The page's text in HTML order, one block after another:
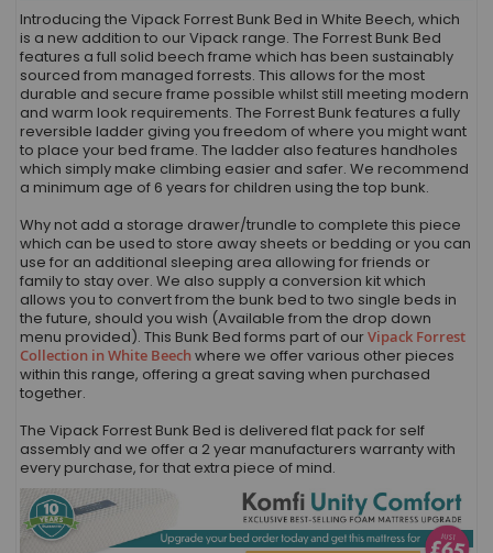
Introducing the Vipack Forrest Bunk Bed in White Beech, which
is a new addition to our Vipack range. The Forrest Bunk Bed
features a full solid beech frame which has been sustainably
sourced from managed forrests. This allows for the most
durable and secure frame possible whilst still meeting modern
and warm look requirements. The Forrest Bunk features a fully
reversible ladder giving you freedom of where you might want
to place your bed frame. The ladder also features handholes
which simply make climbing easier and safer. We recommend
a minimum age of 6 years for children using the top bunk.
Why not add a storage drawer/trundle to complete this piece
which can be used to store away sheets or bedding or you can
use for an additional sleeping area allowing for friends or
family to stay over. We also supply a conversion kit which
allows you to convert from the bunk bed to two single beds in
the future, should you wish (Available from the drop down
menu provided). This Bunk Bed forms part of ourVipack Forrest
Collection in White Beechwhere we offer various other pieces
within this range, offering a great saving when purchased
together.
The Vipack Forrest Bunk Bed is delivered flat pack for self
assembly and we offer a 2 year manufacturers warranty with
every purchase, for that extra piece of mind.